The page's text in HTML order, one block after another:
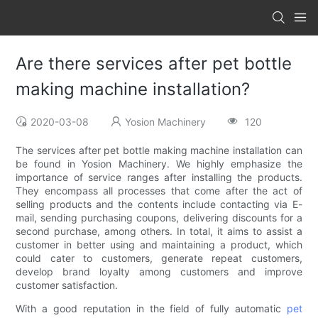
Are there services after pet bottle
making machine installation?
2020-03-08 Yosion Machinery 120
The services after pet bottle making machine installation can
be found in Yosion Machinery. We highly emphasize the
importance of service ranges after installing the products.
They encompass all processes that come after the act of
selling products and the contents include contacting via E-
mail, sending purchasing coupons, delivering discounts for a
second purchase, among others. In total, it aims to assist a
customer in better using and maintaining a product, which
could cater to customers, generate repeat customers,
develop brand loyalty among customers and improve
customer satisfaction.
With a good reputation in the field of fully automatic pet